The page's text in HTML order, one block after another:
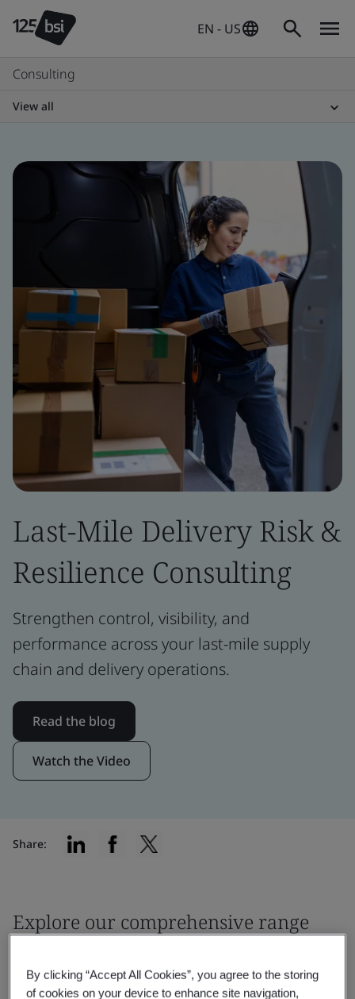
EN - US
Consulting
View all
Last-Mile Delivery Risk &
Resilience Consulting
Strengthen control, visibility, and
performance across your last-mile supply
chain and delivery operations.
Read the blog
Watch the Video
Share:
Explore our comprehensive range
By clicking “Accept All Cookies”, you agree to the storing
of cookies on your device to enhance site navigation,